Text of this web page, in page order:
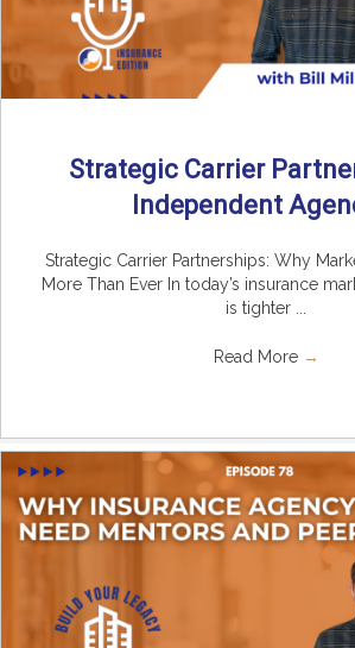
Strategic Carrier
Independent
Strategic Carrier Partnerships: Why
More Than Ever In today’s insurance
is tighter ...
Read More →